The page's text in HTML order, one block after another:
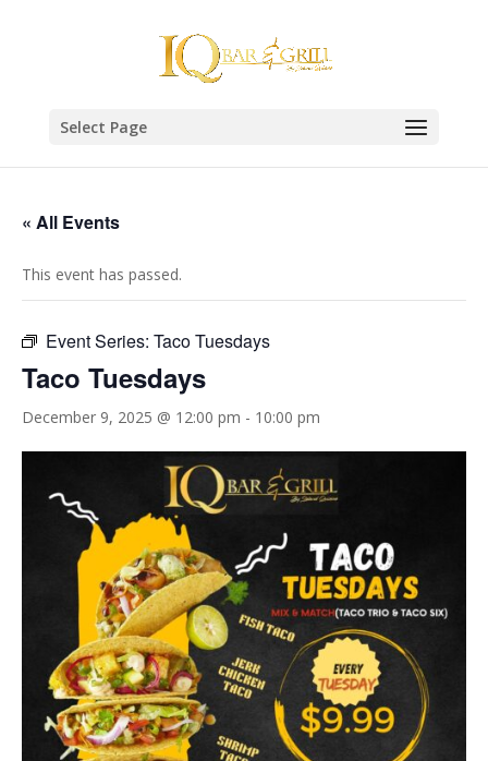
Select Page
« All Events
This event has passed.
Event Series: Taco Tuesdays
Taco Tuesdays
December 9, 2025 @ 12:00 pm - 10:00 pm